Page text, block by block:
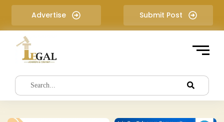
i
e
t
Advertise Submit Post